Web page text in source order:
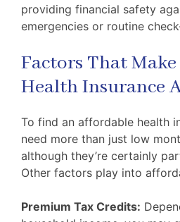
providing financial safety
emergencies or routine
Factors That
Health Insurance
To find an affordable health
need more than just low
although they’re certainly
Other factors play into
Premium Tax Credits: